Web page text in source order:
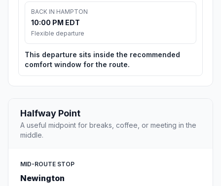
BACK IN HAMPTON
10:00 PM EDT
Flexible departure
This departure sits inside the recommended
comfort window for the route.
Halfway Point
A useful midpoint for breaks, coffee, or meeting in the
middle.
MID-ROUTE STOP
Newington